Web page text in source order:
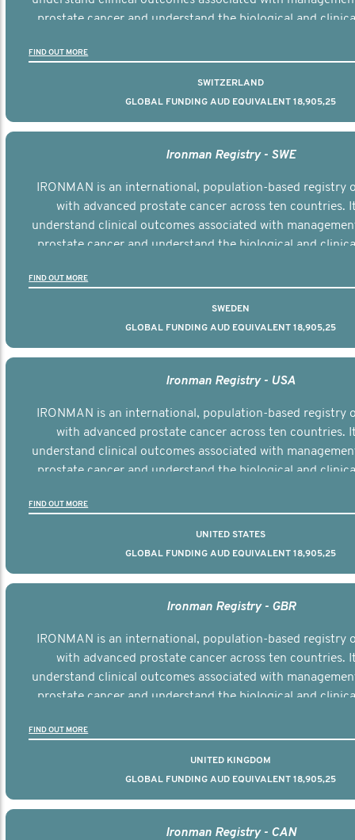
prostate cancer and understand the biological and
FIND OUT MORE
SWITZERLAND
GLOBAL FUNDING AUD EQUIVALENT 18,905,25
Ironman Registry - SWE
IRONMAN is an international, population-based registry
with advanced prostate cancer across ten countries.
understand clinical outcomes associated with
prostate cancer and understand the biological and
FIND OUT MORE
SWEDEN
GLOBAL FUNDING AUD EQUIVALENT 18,905,25
Ironman Registry - USA
IRONMAN is an international, population-based registry
with advanced prostate cancer across ten countries.
understand clinical outcomes associated with
prostate cancer and understand the biological and
FIND OUT MORE
UNITED STATES
GLOBAL FUNDING AUD EQUIVALENT 18,905,25
Ironman Registry - GBR
IRONMAN is an international, population-based registry
with advanced prostate cancer across ten countries.
understand clinical outcomes associated with
prostate cancer and understand the biological and
FIND OUT MORE
UNITED KINGDOM
GLOBAL FUNDING AUD EQUIVALENT 18,905,25
Ironman Registry - CAN